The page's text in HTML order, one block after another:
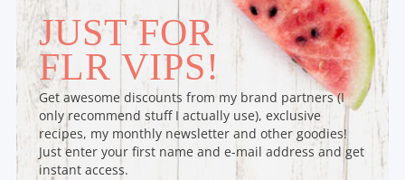
JUST FOR
FLR VIPS!
Get awesome discounts from my brand partners (I
only recommend stuff I actually use), exclusive
recipes, my monthly newsletter and other goodies!
Just enter your first name and e-mail address and get
instant access.